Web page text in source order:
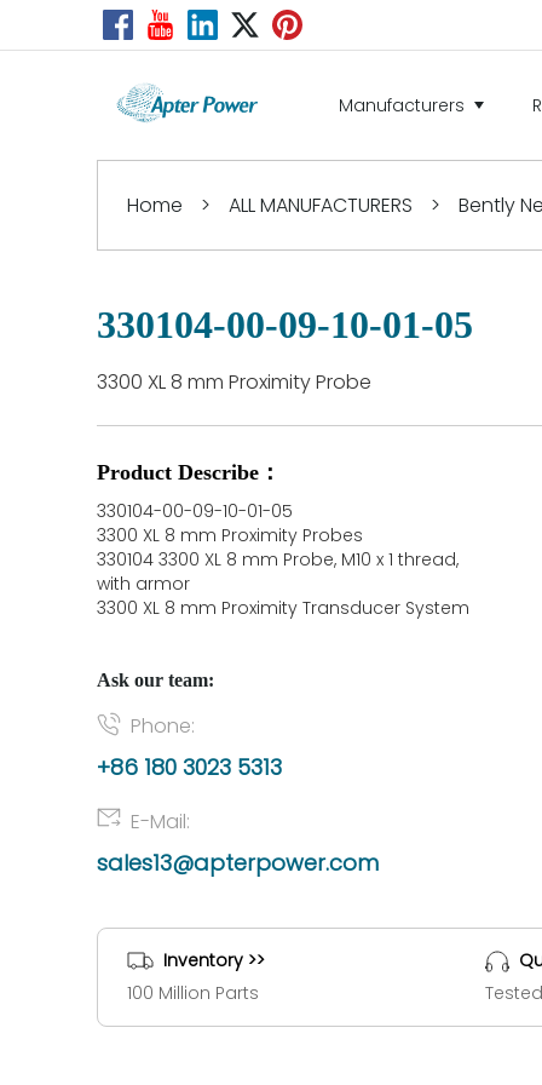
Manufacturers
Home > ALL MANUFACTURERS > Bently
330104-00-09-10-01-05
3300 XL 8 mm Proximity Probe
Product Describe：
330104-00-09-10-01-05
3300 XL 8 mm Proximity Probes
330104 3300 XL 8 mm Probe, M10 x 1 thread,
with armor
3300 XL 8 mm Proximity Transducer System
Ask our team:
Phone:
+86 180 3023 5313
E-Mail:
sales13@apterpower.com
Inventory >>
100 Million Parts